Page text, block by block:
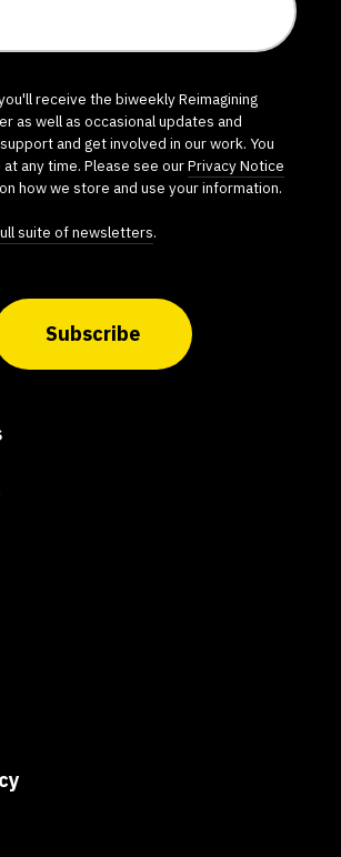
receive the biweekly Reimagining
as well as occasional updates and
and get involved in our work. You
any time. Please see ourPrivacy Notice
how we store and use your information.
suite of newsletters.
Subscribe